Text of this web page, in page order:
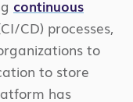
continuous
CD) processes,
to
to store
has